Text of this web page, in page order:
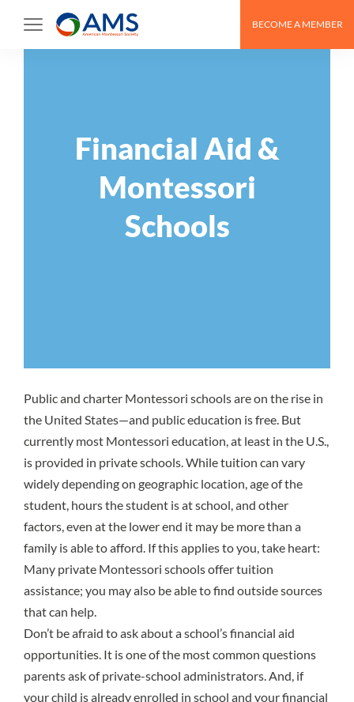
content
BECOME A MEMBER
Financial Aid &
Montessori
Schools
Public and charter Montessori schools are on the rise in
the United States—and public education is free. But
currently most Montessori education, at least in the U.S.,
is provided in private schools. While tuition can vary
widely depending on geographic location, age of the
student, hours the student is at school, and other
factors, even at the lower end it may be more than a
family is able to afford. If this applies to you, take heart:
Many private Montessori schools offer tuition
assistance; you may also be able to find outside sources
that can help.
Don’t be afraid to ask about a school’s financial aid
opportunities. It is one of the most common questions
parents ask of private-school administrators. And, if
your child is already enrolled in school and your financial